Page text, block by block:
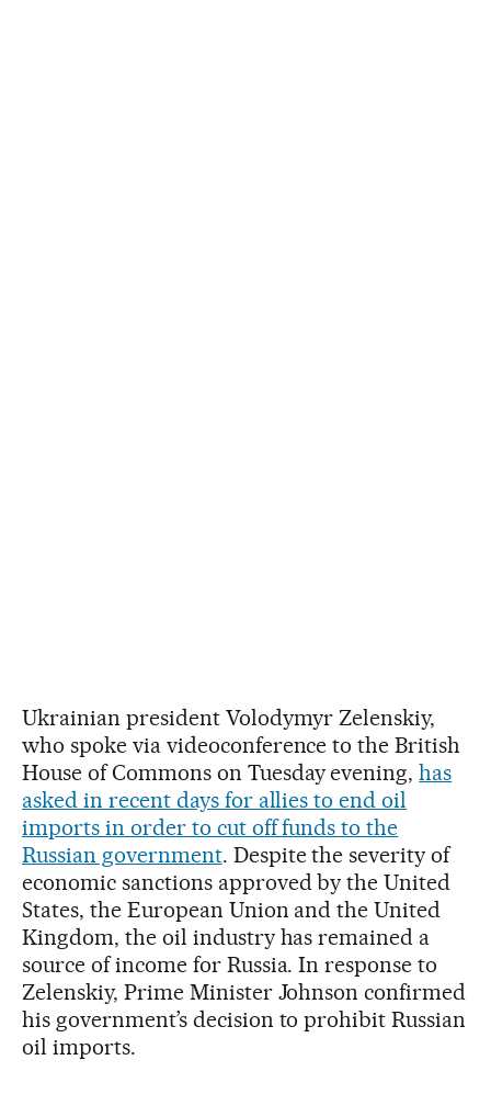
Ukrainian president Volodymyr Zelenskiy,
who spoke via videoconference to the British
House of Commons on Tuesday evening,has
asked in recent days for allies to end oil
imports in order to cut off funds to the
Russian government. Despite the severity of
economic sanctions approved by the United
States, the European Union and the United
Kingdom, the oil industry has remained a
source of income for Russia. In response to
Zelenskiy, Prime Minister Johnson confirmed
his government’s decision to prohibit Russian
oil imports.